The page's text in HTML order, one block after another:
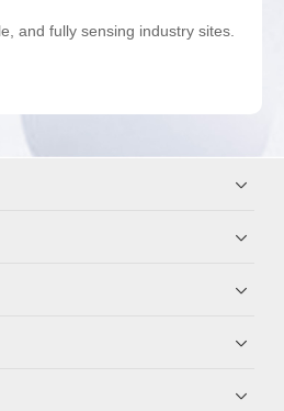
and fully sensing industry sites.